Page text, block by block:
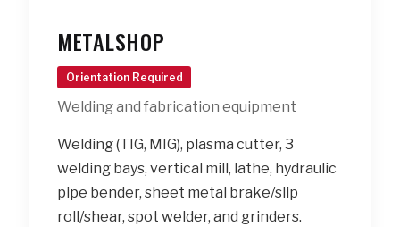
METALSHOP
Orientation Required
Welding and fabrication equipment
Welding (TIG, MIG), plasma cutter, 3
welding bays, vertical mill, lathe, hydraulic
pipe bender, sheet metal brake/slip
roll/shear, spot welder, and grinders.